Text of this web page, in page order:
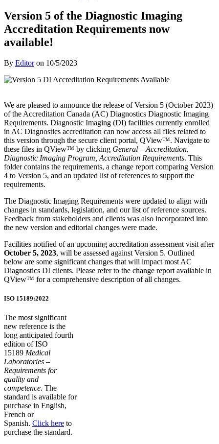
Version 5 of the Diagnostic Imaging
Accreditation Requirements now
available!
By Editoron 10/5/2023
We are pleased to announce the release of Version 5 (October 2023)
of the Accreditation Canada (AC) Diagnostics Diagnostic Imaging
Requirements. Diagnostic Imaging (DI) facilities currently enrolled
in AC Diagnostics accreditation can now access all files related to
this version through the secure client portal, QView™. Navigate to
these files in QView™ by clicking General – Accreditation,
Diagnostic Imaging Program, Accreditation Requirements. This
folder contains the requirements, a change report comparing Version
4 to Version 5, and an updated list of references to support the
requirements.
The Diagnostic Imaging Requirements were updated to align with
changes in standards, legislation, and our list of reference sources.
Feedback from stakeholders and clients was also incorporated into
the new version and editorial changes were made.
Facilities notified of an upcoming accreditation assessment visit after
October 5, 2023, will be assessed against Version 5. Outlined
below are some significant changes that will impact most AC
Diagnostics DI clients. Please refer to the change report available in
QView™ for a comprehensive description of all changes.
ISO 15189:2022
The most significant
new reference is the
long anticipated fourth
edition of ISO
15189 Medical
Laboratories –
Requirements for
quality and
competence. The
standard is available for
purchase in English,
French or
Spanish. Click here to
purchase the standard.